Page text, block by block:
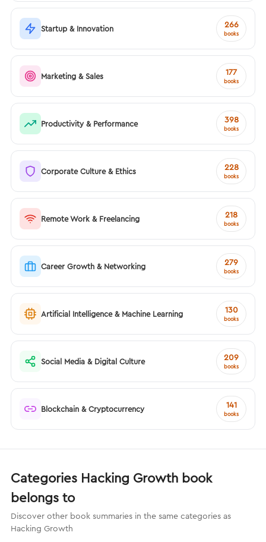
Startup & Innovation 266
books
Marketing & Sales 177
books
Productivity & Performance 398
books
Corporate Culture & Ethics 228
books
Remote Work & Freelancing 218
books
Career Growth & Networking 279
books
Artificial Intelligence & Machine Learning 130
books
Social Media & Digital Culture 209
books
Blockchain & Cryptocurrency 141
books
Categories Hacking Growth book
belongs to
Discover other book summaries in the same categories as
Hacking Growth